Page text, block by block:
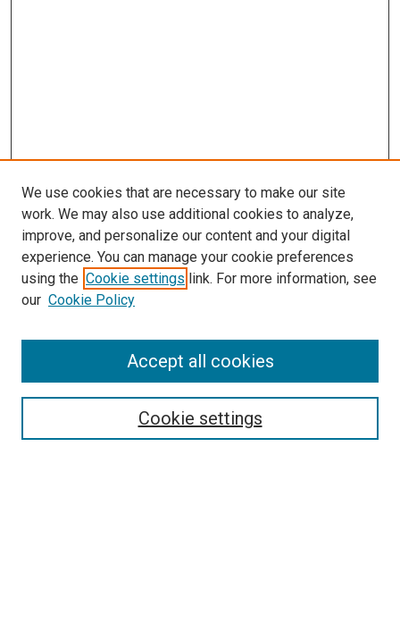
SEARCH
We use cookies that are necessary to make our site
work. We may also use additional cookies to analyze,
improve, and personalize our content and your digital
experience. You can manage your cookie preferences
using the Cookie settings link. For more information, see
our Cookie Policy
Cookie settings
Accept all cookies